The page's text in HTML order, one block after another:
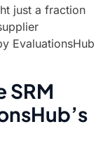
just a fraction
EvaluationsHub